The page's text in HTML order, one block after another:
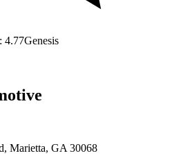
4.77Genesis
Marietta, GA 30068